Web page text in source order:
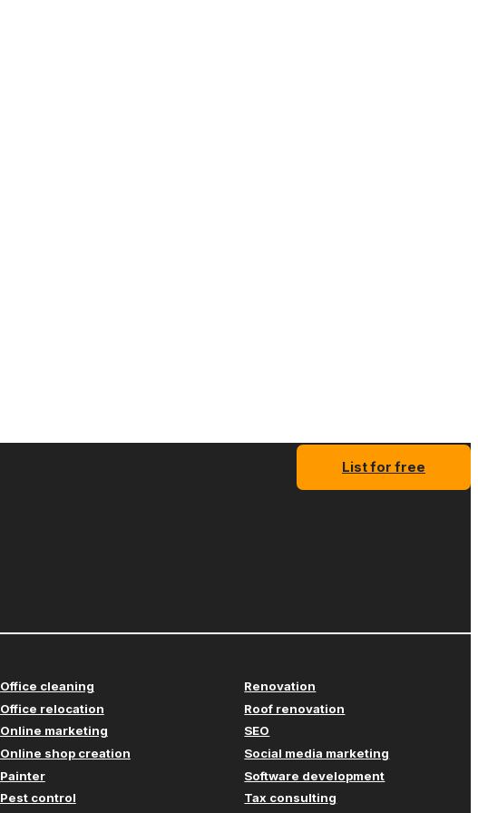
List for free
Office cleaning
Office relocation
Online marketing
Online shop creation
Painter
Pest control
Renovation
Roof renovation
SEO
Social media marketing
Software development
Tax consulting